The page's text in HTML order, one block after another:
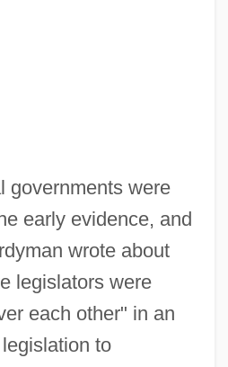
governments were
early evidence, and
wrote about
legislators were
each other" in an
to